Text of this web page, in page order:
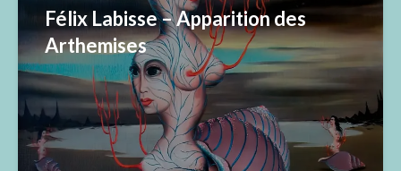
Félix Labisse – Apparition des
Arthemises